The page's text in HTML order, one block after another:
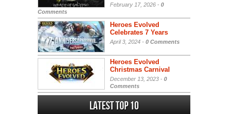
February 17, 2026 - 0
Comments
Heroes Evolved
Celebrates 7 Years
April 3, 2024 - 0 Comments
Heroes Evolved
Christmas Carnival
December 13, 2023 - 0
Comments
Latest Top 10